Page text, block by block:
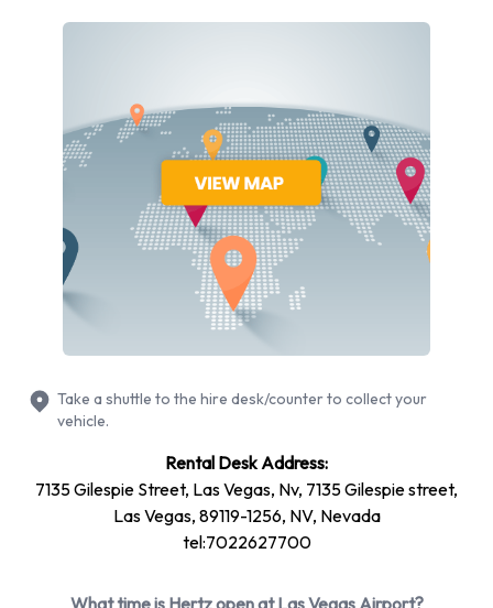
which some will be for international flights. Las Vegas Airport
therefore need to take shuttle buses in order to reach the
rental counters. The buses are free of charge, and leave
from Exit Doors 10 or 11 about every five minutes. There are
forty buses that serve the Las Vegas International Airport
car rental companies.
There are many passengers who rent a car from the location
of Las Vegas Airport, and therefore it is best to reserve your
vehicle in advance. Online is the most convenient way of
and often, lower rental rates are available when hiring a car
in this manner. Always hire additional items of equipment in
advance as well, such as child seats, booster seats and
satellite navigation systems. Child seats from Hertz are
essential in the U.S. as all passengers must be buckled up.
Take a shuttle to the hire desk/counter to collect your
vehicle.
Rental Desk Address:
7135 Gilespie Street, Las Vegas, Nv, 7135 Gilespie street,
Las Vegas, 89119-1256, NV, Nevada
tel:7022627700
What time is Hertz open at Las Vegas Airport?